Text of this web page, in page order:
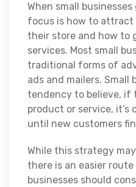
When small
focus is how to attract
their store and how to
services. Most small
traditional forms of
ads and mailers. Small
tendency to believe, if
product or service,
until new customers
While this strategy
there is an easier route
businesses should